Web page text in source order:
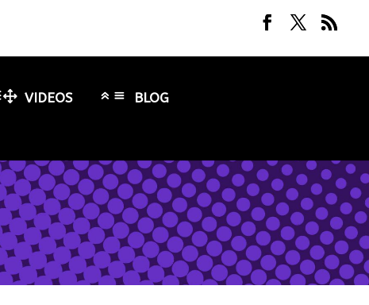
VIDEOS BLOG